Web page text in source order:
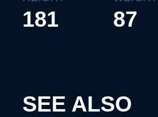
181 87
SEE ALSO